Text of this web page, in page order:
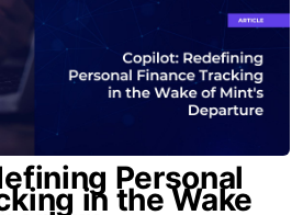
Personal
in the Wake